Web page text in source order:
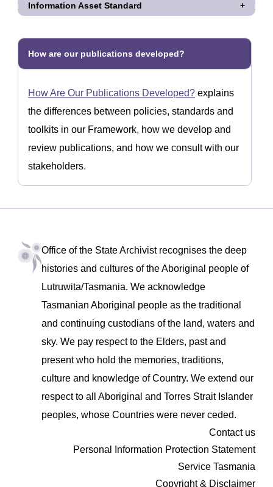
Information Asset Standard
How are our publications developed?
How Are Our Publications Developed? explains
the differences between policies, standards and
toolkits in our Framework, how we develop and
review publications, and how we consult with our
stakeholders.
Office of the State Archivist recognises the deep
histories and cultures of the Aboriginal people of
Lutruwita/Tasmania. We acknowledge
Tasmanian Aboriginal people as the traditional
and continuing custodians of the land, waters and
sky. We pay respect to the Elders, past and
present who hold the memories, traditions,
culture and knowledge of Country. We extend our
respect to all Aboriginal and Torres Strait Islander
peoples, whose Countries were never ceded.
Contact us
Personal Information Protection Statement
Service Tasmania
Copyright & Disclaimer